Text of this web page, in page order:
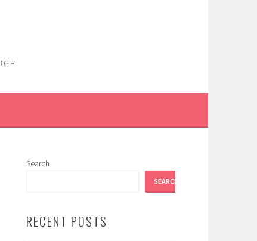
Search
SEARCH
RECENT POSTS